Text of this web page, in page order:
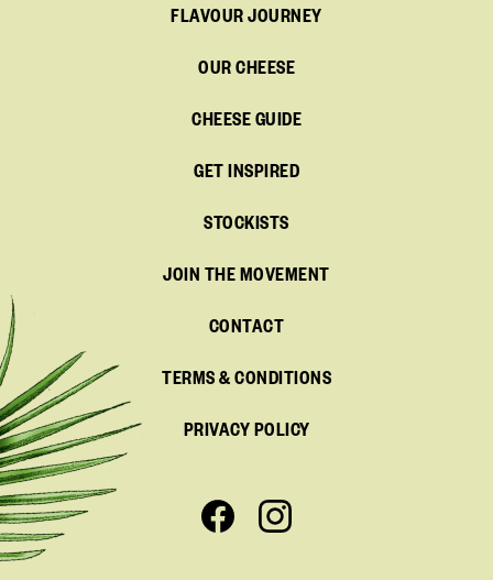
FLAVOUR JOURNEY
OUR CHEESE
CHEESE GUIDE
GET INSPIRED
STOCKISTS
JOIN THE MOVEMENT
CONTACT
TERMS & CONDITIONS
PRIVACY POLICY